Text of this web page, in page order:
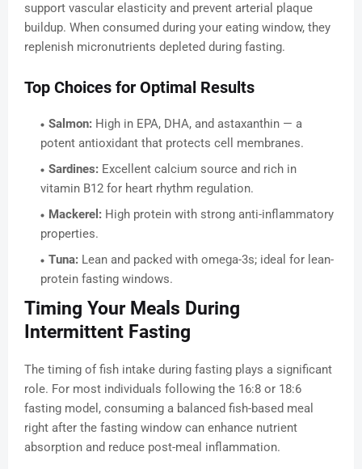
support vascular elasticity and prevent arterial plaque
buildup. When consumed during your eating window, they
replenish micronutrients depleted during fasting.
Top Choices for Optimal Results
Salmon: High in EPA, DHA, and astaxanthin — a
potent antioxidant that protects cell membranes.
Sardines: Excellent calcium source and rich in
vitamin B12 for heart rhythm regulation.
Mackerel: High protein with strong anti-inflammatory
properties.
Tuna: Lean and packed with omega-3s; ideal for lean-
protein fasting windows.
Timing Your Meals During
Intermittent Fasting
The timing of fish intake during fasting plays a significant
role. For most individuals following the 16:8 or 18:6
fasting model, consuming a balanced fish-based meal
right after the fasting window can enhance nutrient
absorption and reduce post-meal inflammation.